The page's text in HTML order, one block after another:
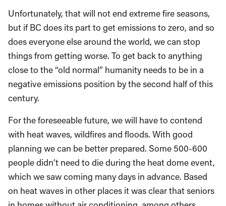
Unfortunately, that will not end extreme fire seasons,
but if BC does its part to get emissions to zero, and so
does everyone else around the world, we can stop
things from getting worse. To get back to anything
close to the “old normal” humanity needs to be in a
negative emissions position by the second half of this
century.
For the foreseeable future, we will have to contend
with heat waves, wildfires and floods. With good
planning we can be better prepared. Some 500-600
people didn’t need to die during the heat dome event,
which we saw coming many days in advance. Based
on heat waves in other places it was clear that seniors